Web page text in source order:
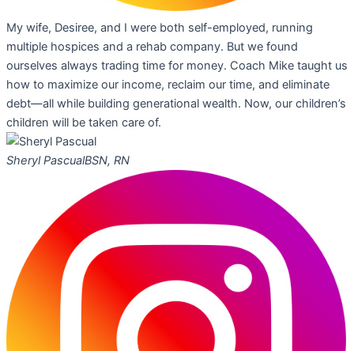
My wife, Desiree, and I were both self-employed, running
multiple hospices and a rehab company. But we found
ourselves always trading time for money. Coach Mike taught us
how to maximize our income, reclaim our time, and eliminate
debt—all while building generational wealth. Now, our children’s
children will be taken care of.
Sheryl PascualBSN, RN